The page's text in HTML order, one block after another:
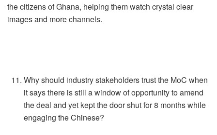
the citizens of Ghana, helping them watch crystal clear
images and more channels.
Why should industry stakeholders trust the MoC when
it says there is still a window of opportunity to amend
the deal and yet kept the door shut for 8 months while
engaging the Chinese?